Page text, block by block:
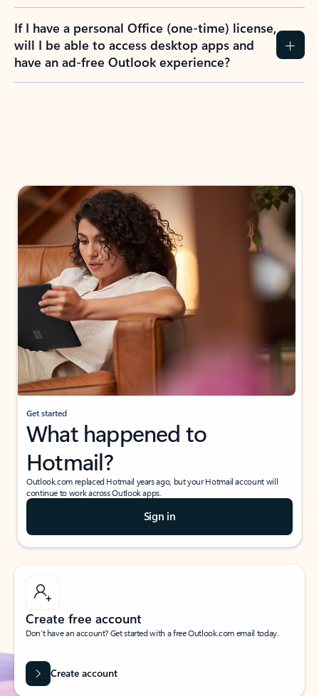
If I have a personal Office (one-time) license,
will I be able to access desktop apps and
have an ad-free Outlook experience?
Get started
What happened to
Hotmail?
Outlook.com replaced Hotmail years ago, but your Hotmail account will
continue to work across Outlook apps.
Sign in
Create free account
Don’t have an account? Get started with a free Outlook.com email today.
Create account